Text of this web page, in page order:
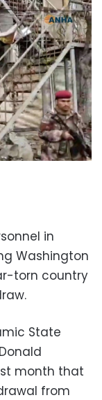
in
Washington
torn country
State
month that
from